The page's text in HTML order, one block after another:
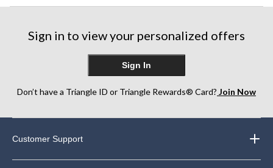
Sign in to view your personalized offers
Sign In
Don’t have a Triangle ID or Triangle Rewards® Card? Join Now
Customer Support